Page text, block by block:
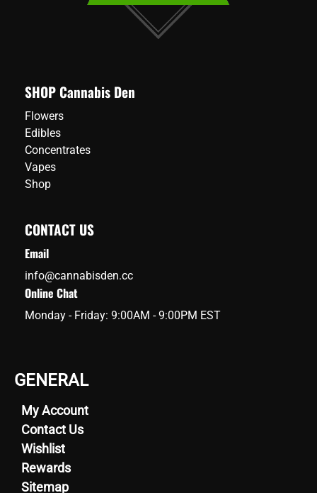
SHOP Cannabis Den
Flowers
Edibles
Concentrates
Vapes
Shop
CONTACT US
Email
info@cannabisden.cc
Online Chat
Monday - Friday: 9:00AM - 9:00PM EST
GENERAL
My Account
Contact Us
Wishlist
Rewards
Sitemap